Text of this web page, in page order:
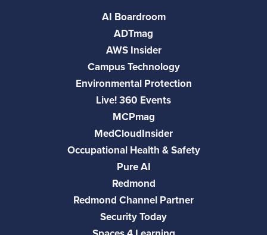
AI Boardroom
ADTmag
AWS Insider
Campus Technology
Environmental Protection
Live! 360 Events
MCPmag
MedCloudInsider
Occupational Health & Safety
Pure AI
Redmond
Redmond Channel Partner
Security Today